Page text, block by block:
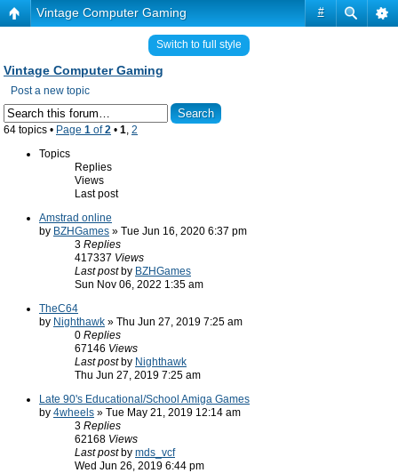
#
Vintage Computer Gaming
Switch to full style
Vintage Computer Gaming
Post a new topic
64 topics • Page 1 of2 • 1, 2
Topics
Replies
Views
Last post
Amstrad online
by BZHGames » Tue Jun 16, 2020 6:37 pm
3 Replies
417337 Views
Last post by BZHGames
Sun Nov 06, 2022 1:35 am
TheC64
by Nighthawk » Thu Jun 27, 2019 7:25 am
0 Replies
67146 Views
Last post by Nighthawk
Thu Jun 27, 2019 7:25 am
Late 90's Educational/School Amiga Games
by 4wheels » Tue May 21, 2019 12:14 am
3 Replies
62168 Views
Last post by mds_vcf
Wed Jun 26, 2019 6:44 pm